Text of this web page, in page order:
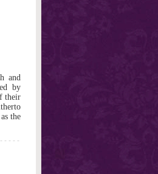
and
by
their
the